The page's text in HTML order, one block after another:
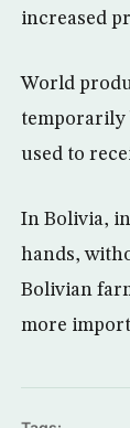
increased
World
temporarily
used to
In Bolivia,
hands,
Bolivian
more